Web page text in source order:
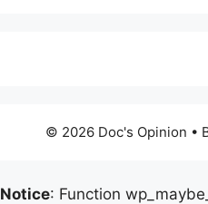
© 2026 Doc's Opinion •
Notice: Function